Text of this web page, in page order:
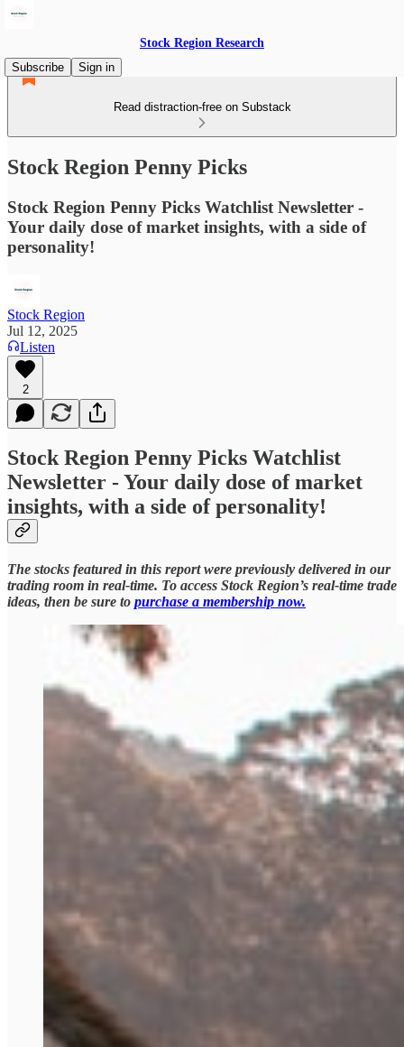
Stock Region Research
Subscribe
Sign in
Read distraction-free on Substack
Stock Region Penny Picks
Stock Region Penny Picks Watchlist Newsletter -
Your daily dose of market insights, with a side of
personality!
Stock Region
Jul 12, 2025
Listen
2
Stock Region Penny Picks Watchlist
Newsletter - Your daily dose of market
insights, with a side of personality!
The stocks featured in this report were previously delivered in our
trading room in real-time. To access Stock Region’s real-time trade
ideas, then be sure to purchase a membership now.